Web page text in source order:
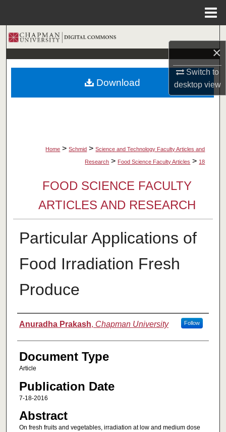
×
Switch to
desktopview
Search
Browse Collections
My Account
Home > Schmid > Science and Technology Faculty Articles and
Research > Food Science Faculty Articles > 18
FOOD SCIENCE FACULTY
ARTICLES AND RESEARCH
Particular Applications of
Food Irradiation Fresh
Produce
Authors
Anuradha Prakash, Chapman University Follow
Document Type
Article
Publication Date
7-18-2016
Abstract
On fresh fruits and vegetables, irradiation at low and medium dose
Download